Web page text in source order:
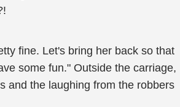
fine. Let's bring her back so that
some fun." Outside the carriage,
and the laughing from the robbers